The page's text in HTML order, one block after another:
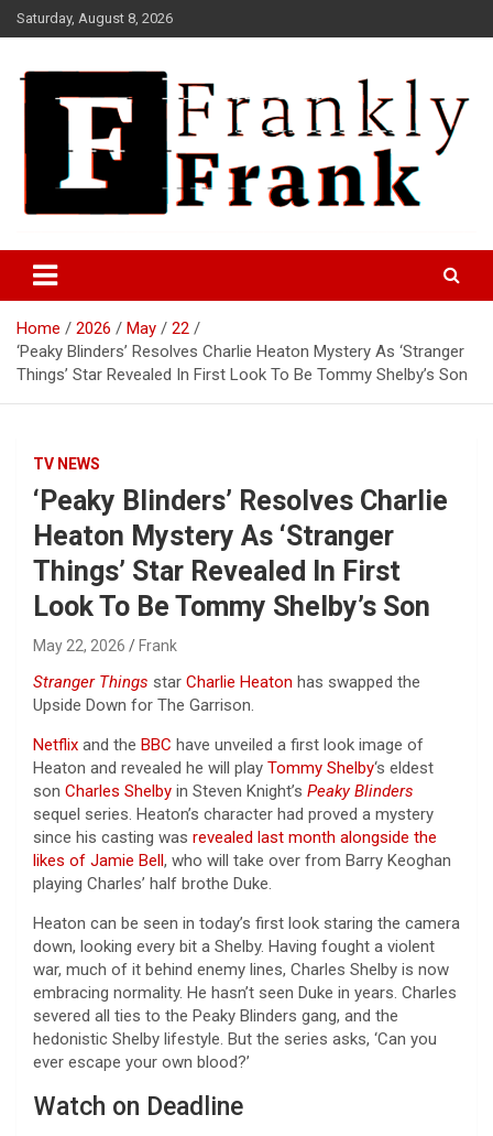
Skip
to
Saturday, August 8, 2026
FrankTrades.com | Stock
Market News, Stock Options
Flow, Dark Pool, Product
Reviews & more!
Home 2026 May
22
‘Peaky Blinders’ Resolves Charlie Heaton Mystery As ‘Stranger
Things’ Star Revealed In First Look To Be Tommy Shelby’s Son
TV NEWS
‘Peaky Blinders’ Resolves Charlie
Heaton Mystery As ‘Stranger
Things’ Star Revealed In First
Look To Be Tommy Shelby’s Son
May 22, 2026 Frank
Stranger Things star Charlie Heaton has swapped the
Upside Down for The Garrison.
Netflix and the BBC have unveiled a first look image of
Heaton and revealed he will play Tommy Shelby‘s eldest
son Charles Shelby in Steven Knight’s Peaky Blinders
sequel series. Heaton’s character had proved a mystery
since his casting was revealed last month alongside the
likes of Jamie Bell, who will take over from Barry Keoghan
playing Charles’ half brothe Duke.
Heaton can be seen in today’s first look staring the camera
down, looking every bit a Shelby. Having fought a violent
war, much of it behind enemy lines, Charles Shelby is now
embracing normality. He hasn’t seen Duke in years. Charles
severed all ties to the Peaky Blinders gang, and the
hedonistic Shelby lifestyle. But the series asks, ‘Can you
ever escape your own blood?’
Watch on Deadline